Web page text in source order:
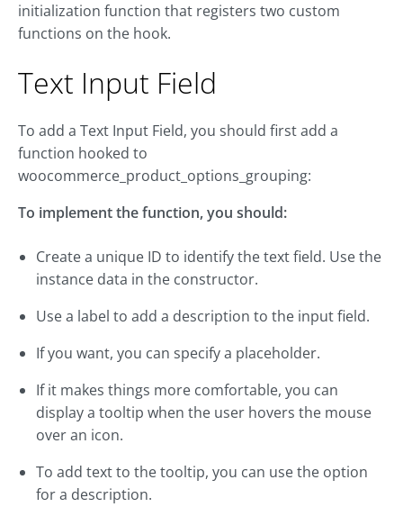
initialization function that registers two custom
functions on the hook.
Text Input Field
To add a Text Input Field, you should first add a
function hooked to
woocommerce_product_options_grouping:
To implement the function, you should:
Create a unique ID to identify the text field. Use the
instance data in the constructor.
Use a label to add a description to the input field.
If you want, you can specify a placeholder.
If it makes things more comfortable, you can
display a tooltip when the user hovers the mouse
over an icon.
To add text to the tooltip, you can use the option
for a description.